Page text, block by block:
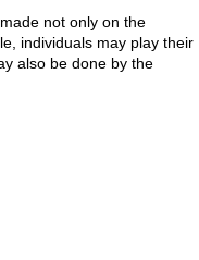
not only on the
individuals may play their
also be done by the